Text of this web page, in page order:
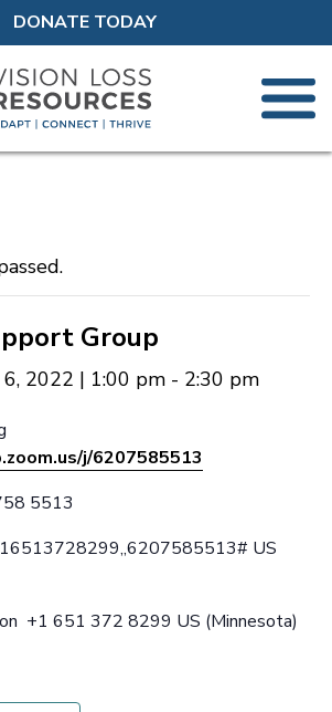
DONATE TODAY
Group
2022 | 1:00 pm - 2:30 pm
j/6207585513
5513
US
+1 651 372 8299 US (Minnesota)